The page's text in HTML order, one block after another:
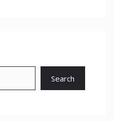
Search